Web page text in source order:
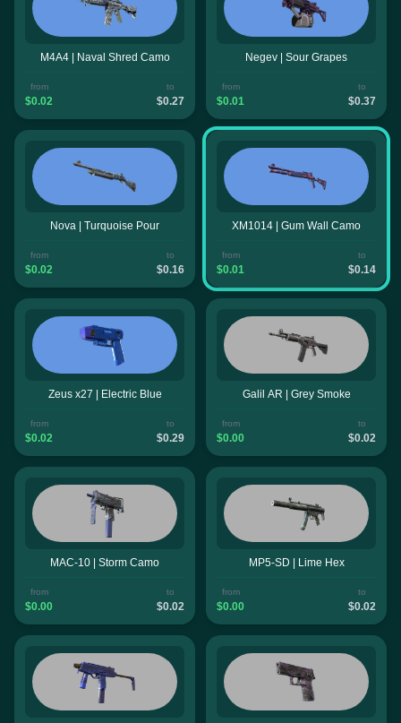
M4A4 | Naval Shred Camo
from
$0.02
to
$0.27
Negev | Sour Grapes
from
$0.01
to
$0.37
Nova | Turquoise Pour
from
$0.02
to
$0.16
XM1014 | Gum Wall Camo
from
$0.01
to
$0.14
Zeus x27 | Electric Blue
from
$0.02
to
$0.29
Galil AR | Grey Smoke
from
$0.00
to
$0.02
MAC-10 | Storm Camo
from
$0.00
to
$0.02
MP5-SD | Lime Hex
from
$0.00
to
$0.02